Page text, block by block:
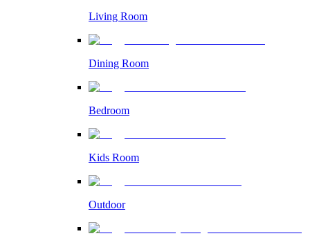
Living Room
Dining Room
Bedroom
Kids Room
Outdoor